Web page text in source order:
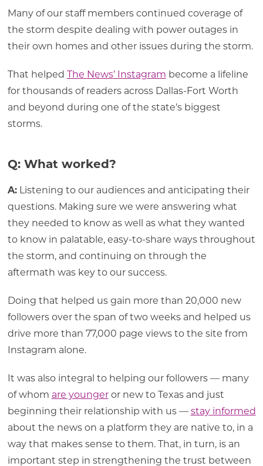
Many of our staff members continued coverage of
the storm despite dealing with power outages in
their own homes and other issues during the storm.
That helped The News’ Instagram become a lifeline
for thousands of readers across Dallas-Fort Worth
and beyond during one of the state’s biggest
storms.
Q: What worked?
A:Listening to our audiences and anticipating their
questions. Making sure we were answering what
they needed to know as well as what they wanted
to know in palatable, easy-to-share ways throughout
the storm, and continuing on through the
aftermath was key to our success.
Doing that helped us gain more than 20,000 new
followers over the span of two weeks and helped us
drive more than 77,000 page views to the site from
Instagram alone.
It was also integral to helping our followers — many
of whom are youngeror new to Texas and just
beginning their relationship with us — stay informed
about the news on a platform they are native to, in a
way that makes sense to them. That, in turn, is an
important step in strengthening the trust between